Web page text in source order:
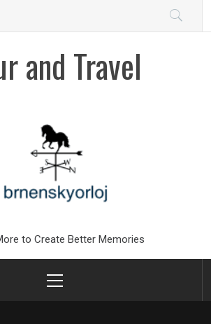
and Travel
to Create Better Memories
Menu